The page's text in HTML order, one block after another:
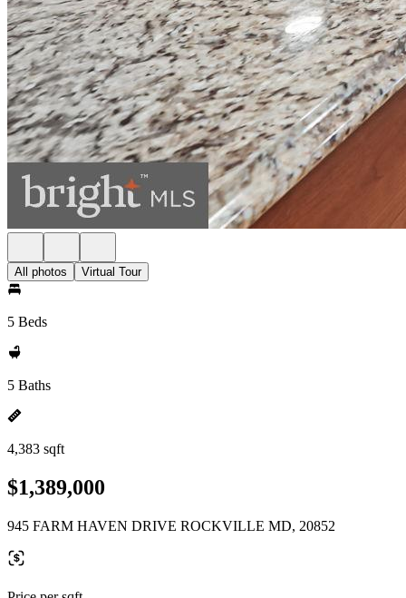
All photos Virtual Tour
5 Beds
5 Baths
4,383 sqft
$1,389,000
945 FARM HAVEN DRIVE ROCKVILLE MD, 20852